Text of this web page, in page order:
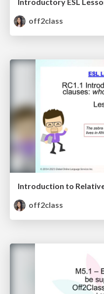
off2class
off2class